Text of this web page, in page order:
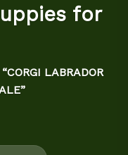
for
LABRADOR